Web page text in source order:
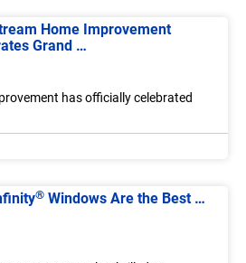
Home Improvement
Grand …
has officially celebrated
® Windows Are the Best …